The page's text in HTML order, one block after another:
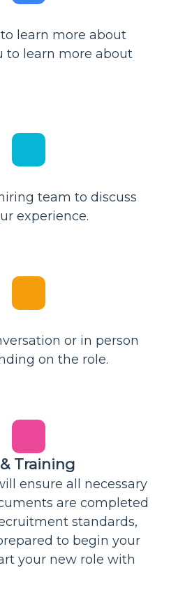
learn more about
to learn more about
team to discuss
experience.
or in person
on the role.
Training
ensure all necessary
are completed
standards,
to begin your
your new role with